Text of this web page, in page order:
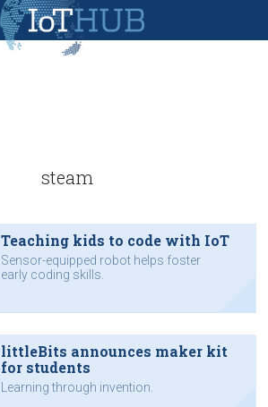
steam
Teaching kids to code with IoT
Sensor-equipped robot helps foster
early coding skills.
littleBits announces maker kit
for students
Learning through invention.